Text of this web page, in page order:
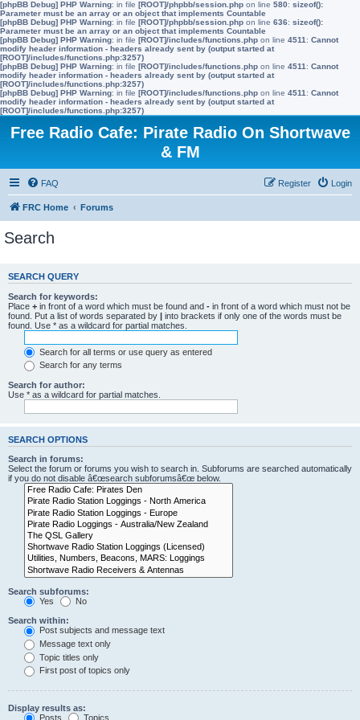
[phpBB Debug] PHP Warning: in file [ROOT]/phpbb/session.php on line 580: sizeof():
Parameter must be an array or an object that implements Countable
[phpBB Debug] PHP Warning: in file [ROOT]/phpbb/session.php on line 636: sizeof():
Parameter must be an array or an object that implements Countable
[phpBB Debug] PHP Warning: in file [ROOT]/includes/functions.php on line 4511 : Cannot
modify header information - headers already sent by (output started at
[ROOT]/includes/functions.php:3257)
[phpBB Debug] PHP Warning: in file [ROOT]/includes/functions.php on line 4511 : Cannot
modify header information - headers already sent by (output started at
[ROOT]/includes/functions.php:3257)
[phpBB Debug] PHP Warning: in file [ROOT]/includes/functions.php on line 4511 : Cannot
modify header information - headers already sent by (output started at
[ROOT]/includes/functions.php:3257)
Free Radio Cafe: Pirate Radio On Shortwave
& FM
FAQ Login
Register
FRC Home Forums
Search
SEARCH QUERY
Search for keywords:
Place + in front of a word which must be found and - in front of a word which must not be
found. Put a list of words separated by | into brackets if only one of the words must be
found. Use * as a wildcard for partial matches.
Search for all terms or use query as entered
Search for any terms
Search for author:
Use * as a wildcard for partial matches.
SEARCH OPTIONS
Search in forums:
Select the forum or forums you wish to search in. Subforums are searched automatically
if you do not disable â€œsearch subforumsâ€œ below.
Search subforums:
Yes
No
Search within:
Post subjects and message text
Message text only
Topic titles only
First post of topics only
Display results as:
Posts
Topics